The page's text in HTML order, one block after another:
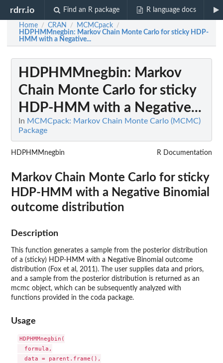
rdrr.io Find an R package R language docs
Home / CRAN / MCMCpack /
HDPHMMnegbin: Markov Chain Monte Carlo for sticky HDP-
HMM with a Negative...
HDPHMMnegbin: Markov
Chain Monte Carlo for sticky
HDP-HMM with a Negative...
In MCMCpack: Markov Chain Monte Carlo (MCMC)
Package
HDPHMMnegbin R Documentation
Markov Chain Monte Carlo for sticky
HDP-HMM with a Negative Binomial
outcome distribution
Description
This function generates a sample from the posterior distribution
of a (sticky) HDP-HMM with a Negative Binomial outcome
distribution (Fox et al, 2011). The user supplies data and priors,
and a sample from the posterior distribution is returned as an
mcmc object, which can be subsequently analyzed with
functions provided in the coda package.
Usage
HDPHMMnegbin(
  formula,
  data = parent.frame(),